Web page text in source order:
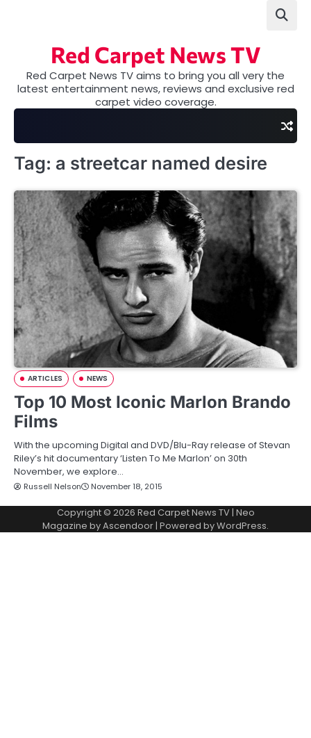
Red Carpet News TV
Red Carpet News TV aims to bring you all very the
latest entertainment news, reviews and exclusive red
carpet video coverage.
Tag: a streetcar named desire
ARTICLES NEWS
Top 10 Most Iconic Marlon Brando
Films
With the upcoming Digital and DVD/Blu-Ray release of Stevan
Riley’s hit documentary ‘Listen To Me Marlon’ on 30th
November, we explore…
Russell Nelson November 18, 2015
Copyright © 2026 Red Carpet News TV| Neo
Magazine byAscendoor| Powered byWordPress.